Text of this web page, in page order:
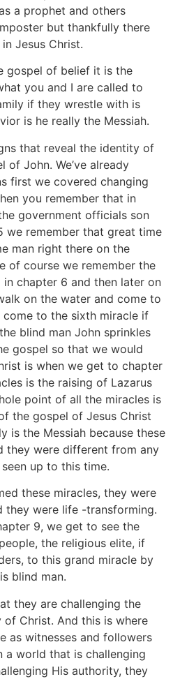
a prophet and others
but thankfully there
Jesus Christ.
gospel of belief it is the
you and I are called to
if they wrestle with is
is he really the Messiah.
that reveal the identity of
of John. We’ve already
first we covered changing
you remember that in
government officials son
we remember that great time
man right there on the
of course we remember the
chapter 6 and then later on
on the water and come to
come to the sixth miracle if
blind man John sprinkles
gospel so that we would
is when we get to chapter
is the raising of Lazarus
point of all the miracles is
the gospel of Jesus Christ
is the Messiah because these
they were different from any
up to this time.
these miracles, they were
they were life -transforming.
9, we get to see the
the religious elite, if
to this grand miracle by
blind man.
they are challenging the
Christ. And this is where
as witnesses and followers
a world that is challenging
His authority, they